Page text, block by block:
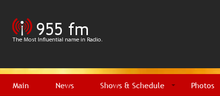
Main News Shows & Schedule Photos